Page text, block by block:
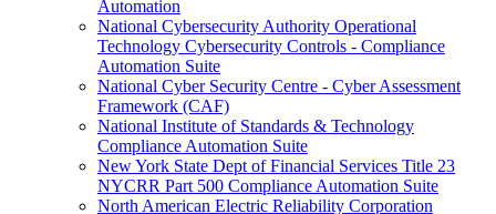
Automation
National Cybersecurity Authority Operational
Technology Cybersecurity Controls - Compliance
Automation Suite
National Cyber Security Centre - Cyber Assessment
Framework (CAF)
National Institute of Standards & Technology
Compliance Automation Suite
New York State Dept of Financial Services Title 23
NYCRR Part 500 Compliance Automation Suite
North American Electric Reliability Corporation